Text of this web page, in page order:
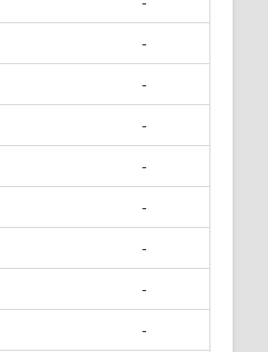
-
-
-
-
-
-
-
-